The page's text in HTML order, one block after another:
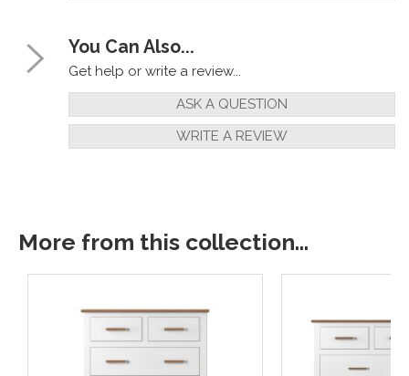
You Can Also...
Get help or write a review...
ASK A QUESTION
WRITE A REVIEW
More from this collection...